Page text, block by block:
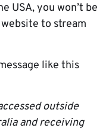
USA, you won’t be
to stream
like this
outside
and receiving